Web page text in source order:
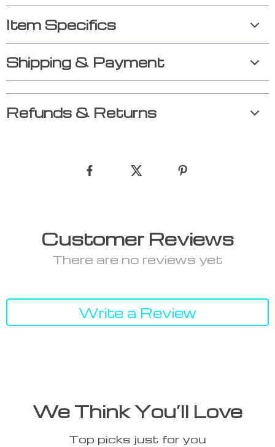
Item Specifics
Shipping & Payment
Refunds & Returns
Customer Reviews
There are no reviews yet
Write a Review
We Think You’ll Love
Top picks just for you